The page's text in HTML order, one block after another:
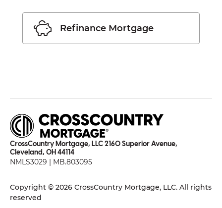
Refinance Mortgage
CrossCountry Mortgage, LLC 2160 Superior Avenue,
Cleveland, OH 44114
NMLS3029 | MB.803095
Copyright © 2026 CrossCountry Mortgage, LLC. All rights
reserved